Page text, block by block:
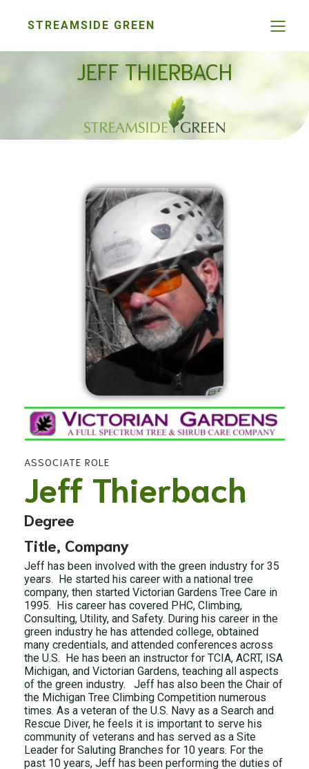
STREAMSIDE GREEN
JEFF THIERBACH
ASSOCIATE ROLE
Jeff Thierbach
Degree
Title, Company
Jeff has been involved with the green industry for 35
years. He started his career with a national tree
company, then started Victorian Gardens Tree Care in
1995. His career has covered PHC, Climbing,
Consulting, Utility, and Safety. During his career in the
green industry he has attended college, obtained
many credentials, and attended conferences across
the U.S. He has been an instructor for TCIA, ACRT, ISA
Michigan, and Victorian Gardens, teaching all aspects
of the green industry. Jeff has also been the Chair of
the Michigan Tree Climbing Competition numerous
times. As a veteran of the U.S. Navy as a Search and
Rescue Diver, he feels it is important to serve his
community of veterans and has served as a Site
Leader for Saluting Branches for 10 years. For the
past 10 years, Jeff has been performing the duties of